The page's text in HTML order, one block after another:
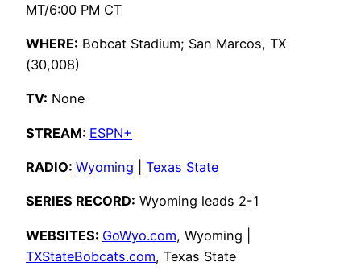
MT/6:00 PM CT
WHERE: Bobcat Stadium; San Marcos, TX
(30,008)
TV: None
STREAM: ESPN+
RADIO: Wyoming Texas State
SERIES RECORD: Wyoming leads 2-1
WEBSITES: GoWyo.com, Wyoming |
TXStateBobcats.com, Texas State